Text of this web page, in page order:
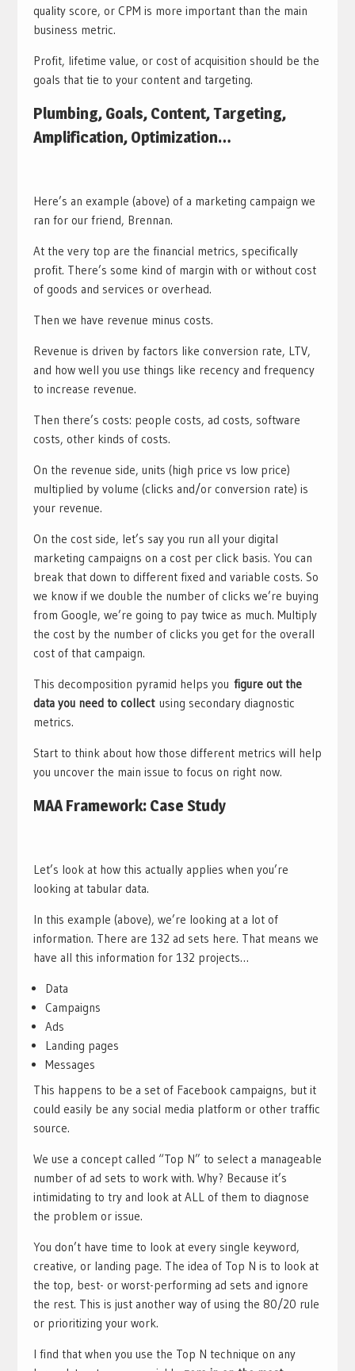
quality score, or CPM is more important than the main
business metric.
Profit, lifetime value, or cost of acquisition should be the
goals that tie to your content and targeting.
Plumbing, Goals, Content, Targeting,
Amplification, Optimization…
Here’s an example (above) of a marketing campaign we
ran for our friend, Brennan.
At the very top are the financial metrics, specifically
profit. There’s some kind of margin with or without cost
of goods and services or overhead.
Then we have revenue minus costs.
Revenue is driven by factors like conversion rate, LTV,
and how well you use things like recency and frequency
to increase revenue.
Then there’s costs: people costs, ad costs, software
costs, other kinds of costs.
On the revenue side, units (high price vs low price)
multiplied by volume (clicks and/or conversion rate) is
your revenue.
On the cost side, let’s say you run all your digital
marketing campaigns on a cost per click basis. You can
break that down to different fixed and variable costs. So
we know if we double the number of clicks we’re buying
from Google, we’re going to pay twice as much. Multiply
the cost by the number of clicks you get for the overall
cost of that campaign.
This decomposition pyramid helps you figure out the
data you need to collectusing secondary diagnostic
metrics.
Start to think about how those different metrics will help
you uncover the main issue to focus on right now.
MAA Framework: Case Study
Let’s look at how this actually applies when you’re
looking at tabular data.
In this example (above), we’re looking at a lot of
information. There are 132 ad sets here. That means we
have all this information for 132 projects…
Data
Campaigns
Ads
Landing pages
Messages
This happens to be a set of Facebook campaigns, but it
could easily be any social media platform or other traffic
source.
We use a concept called “Top N” to select a manageable
number of ad sets to work with. Why? Because it’s
intimidating to try and look at ALL of them to diagnose
the problem or issue.
You don’t have time to look at every single keyword,
creative, or landing page. The idea of Top N is to look at
the top, best- or worst-performing ad sets and ignore
the rest. This is just another way of using the 80/20 rule
or prioritizing your work.
I find that when you use the Top N technique on any